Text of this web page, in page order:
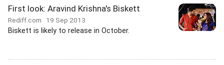
First look: Aravind Krishna's Biskett
Rediff.com 19 Sep 2013
Biskett is likely to release in October.